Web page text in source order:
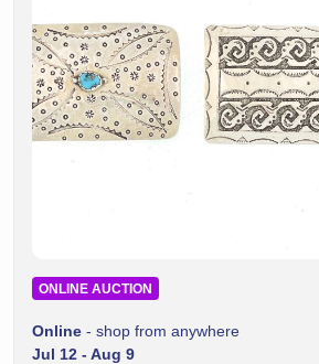
ONLINE AUCTION
Online - shop from anywhere
Jul 12 - Aug 9